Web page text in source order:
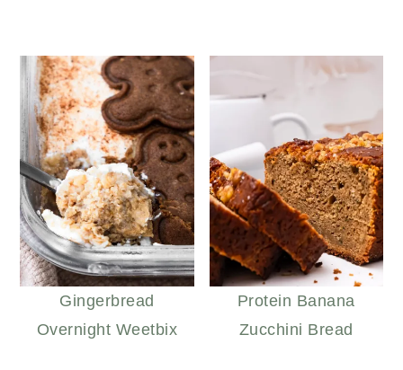
Gingerbread
Overnight Weetbix
Protein Banana
Zucchini Bread